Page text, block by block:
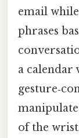
email
phrases
a calendar
of the